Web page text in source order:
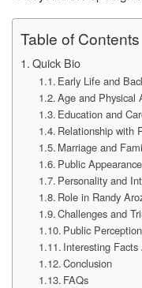
Table of Contents
Quick Bio
Early Life and
Age and Physical
Education and
Relationship with
Marriage and
Public
Personality and
Role in Randy
Challenges and
Public
Interesting
Conclusion
FAQs